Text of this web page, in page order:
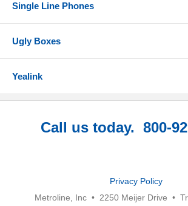
Single Line Phones
Ugly Boxes
Yealink
Call us today. 800-
Privacy Policy
Metroline, Inc • 2250 Meijer Drive •